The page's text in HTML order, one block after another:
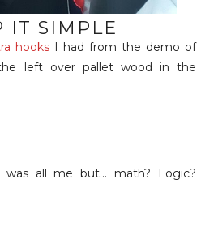
IT SIMPLE
hooks I had from the demo of
left over pallet wood in the
all me but… math? Logic?